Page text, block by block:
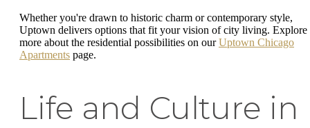
Whether you're drawn to historic charm or contemporary style,
Uptown delivers options that fit your vision of city living. Explore
more about the residential possibilities on ourUptown Chicago
Apartments page.
Life and Culture in